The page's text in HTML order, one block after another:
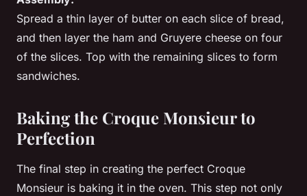
Spread a thin layer of butter on each slice of bread,
and then layer the ham and Gruyere cheese on four
of the slices. Top with the remaining slices to form
sandwiches.
Baking the Croque Monsieur to
Perfection
The final step in creating the perfect Croque
Monsieur is baking it in the oven. This step not only